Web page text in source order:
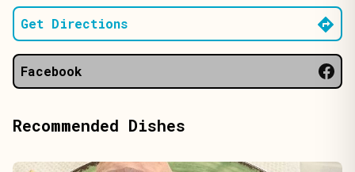
Get Directions
Facebook
Recommended Dishes